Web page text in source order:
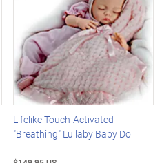
Lifelike Touch-Activated
"Breathing" Lullaby Baby Doll